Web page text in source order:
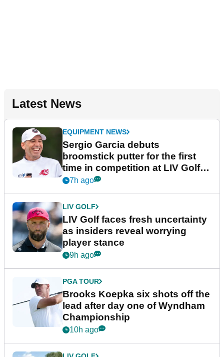
Latest News
EQUIPMENT NEWS
Sergio Garcia debuts
broomstick putter for the first
time in competition at LIV Golf
New York
7h ago
LIV GOLF
LIV Golf faces fresh uncertainty
as insiders reveal worrying
player stance
9h ago
PGA TOUR
Brooks Koepka six shots off the
lead after day one of Wyndham
Championship
10h ago